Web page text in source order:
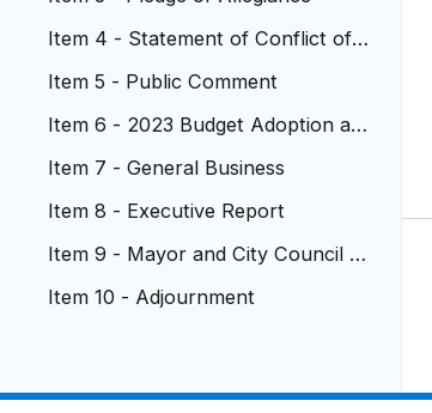
Item 4 - Statement of Conflict of I
Item 5 - Public Comment
Item 6 - 2023 Budget Adoption an
Item 7 - General Business
Item 8 - Executive Report
Item 9 - Mayor and City Council R
Item 10 - Adjournment